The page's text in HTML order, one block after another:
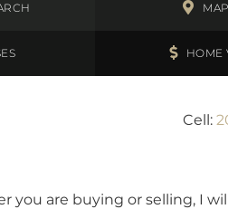
HOME
Cell:
you are buying or selling, I